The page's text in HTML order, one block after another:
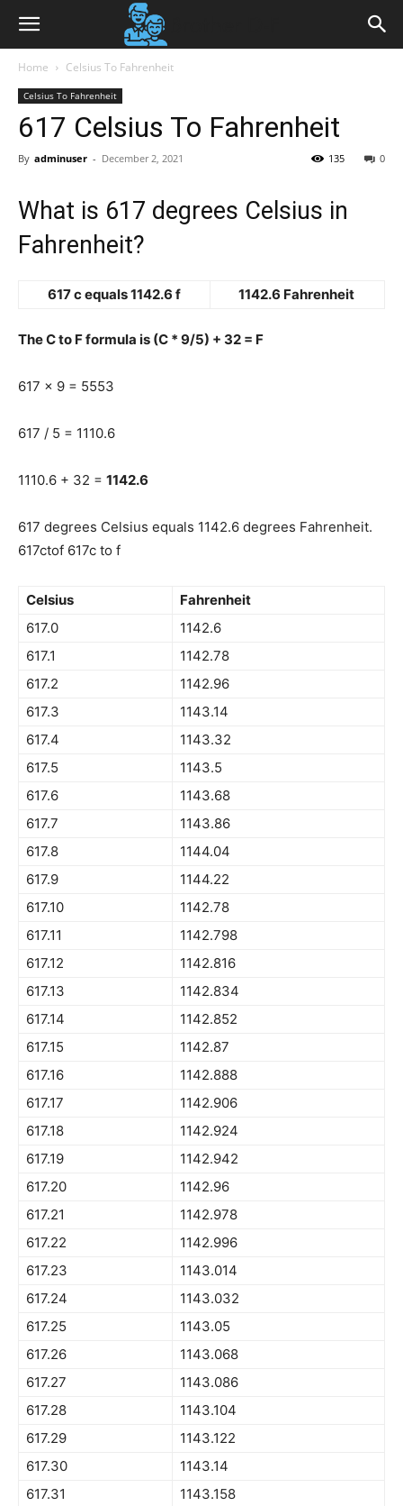
Home Celsius To Fahrenheit
Celsius To Fahrenheit
617 Celsius To Fahrenheit
By adminuser - December 2, 2021 0
135
What is 617 degrees Celsius in
Fahrenheit?
617 c equals 1142.6 f 1142.6 Fahrenheit
The C to F formula is (C * 9/5) + 32 = F
617 x 9 = 5553
617 / 5 = 1110.6
1110.6 + 32 = 1142.6
617 degrees Celsius equals 1142.6 degrees Fahrenheit.
617ctof 617c to f
Celsius
Fahrenheit
617.0
1142.6
617.1
1142.78
617.2
1142.96
617.3
1143.14
617.4
1143.32
617.5
1143.5
617.6
1143.68
617.7
1143.86
617.8
1144.04
617.9
1144.22
617.10
1142.78
617.11
1142.798
617.12
1142.816
617.13
1142.834
617.14
1142.852
617.15
1142.87
617.16
1142.888
617.17
1142.906
617.18
1142.924
617.19
1142.942
617.20
1142.96
617.21
1142.978
617.22
1142.996
617.23
1143.014
617.24
1143.032
617.25
1143.05
617.26
1143.068
617.27
1143.086
617.28
1143.104
617.29
1143.122
617.30
1143.14
617.31
1143.158